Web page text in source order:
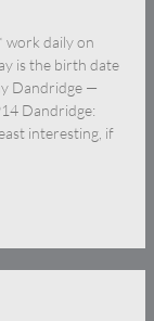
work daily on
is the birth date
Dandridge —
Dandridge:
interesting, if